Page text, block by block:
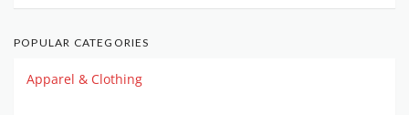
POPULAR CATEGORIES
Apparel & Clothing